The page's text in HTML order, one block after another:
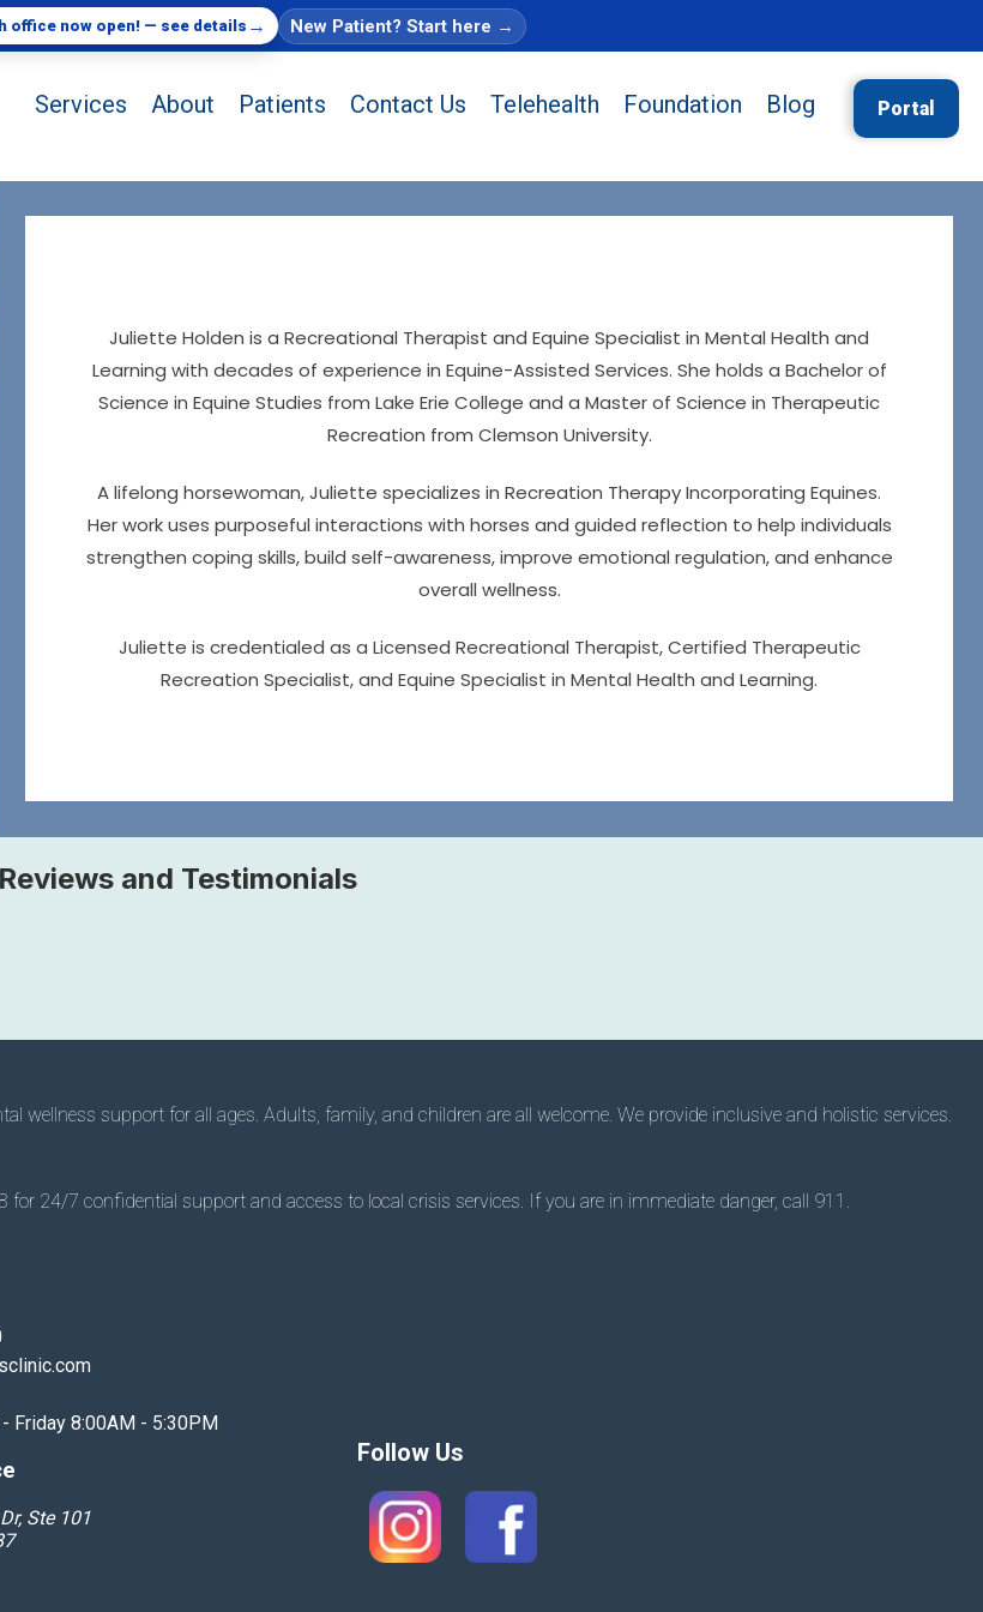
office now open! — see details → New Patient? Start here →
Services About Patients Contact Us Telehealth Foundation Blog Portal
Juliette Holden is a Recreational Therapist and Equine Specialist in Mental Health and
Learning with decades of experience in Equine-Assisted Services. She holds a Bachelor of
Science in Equine Studies from Lake Erie College and a Master of Science in Therapeutic
Recreation from Clemson University.
A lifelong horsewoman, Juliette specializes in Recreation Therapy Incorporating Equines.
Her work uses purposeful interactions with horses and guided reflection to help individuals
strengthen coping skills, build self-awareness, improve emotional regulation, and enhance
overall wellness.
Juliette is credentialed as a Licensed Recreational Therapist, Certified Therapeutic
Recreation Specialist, and Equine Specialist in Mental Health and Learning.
Reviews and Testimonials
wellness support for all ages. Adults, family, and children are all welcome. We provide inclusive and holistic services.
for 24/7 confidential support and access to local crisis services. If you are in immediate danger, call 911.
Friday 8:00AM - 5:30PM
Ste 101
Follow Us